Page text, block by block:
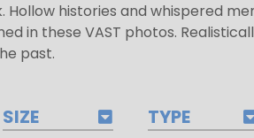
histories and whispered
in these VAST photos.
past.
SIZE TYPE